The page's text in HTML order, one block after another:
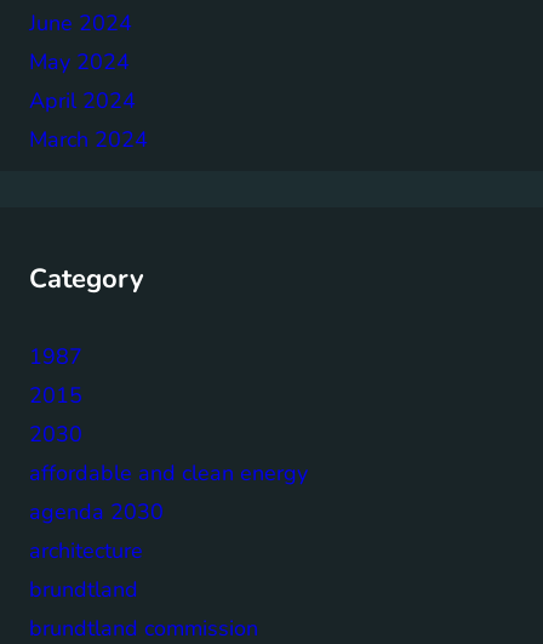
June 2024
May 2024
April 2024
March 2024
Category
1987
2015
2030
affordable and clean energy
agenda 2030
architecture
brundtland
brundtland commission